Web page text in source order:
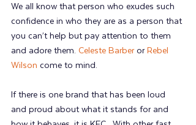
We all know that person who exudes such
confidence in who they are as a person that
you can’t help but pay attention to them
and adore them. Celeste Barber or Rebel
Wilson come to mind.
If there is one brand that has been loud
and proud about what it stands for and